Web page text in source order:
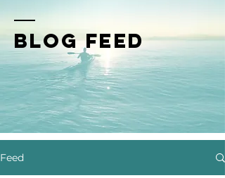
BLOG FEED
Feed